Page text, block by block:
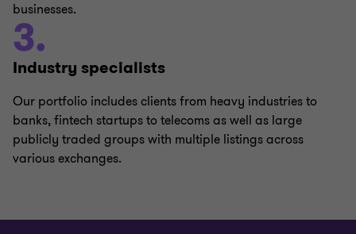
businesses.
3.
Industry specialists
Our portfolio includes clients from heavy industries to
banks, fintech startups to telecoms as well as large
publicly traded groups with multiple listings across
various exchanges.